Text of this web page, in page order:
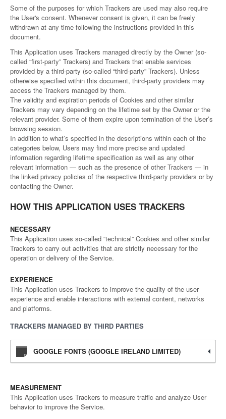
Some of the purposes for which Trackers are used may also require
the User's consent. Whenever consent is given, it can be freely
withdrawn at any time following the instructions provided in this
document.
This Application uses Trackers managed directly by the Owner (so-
called “first-party” Trackers) and Trackers that enable services
provided by a third-party (so-called “third-party” Trackers). Unless
otherwise specified within this document, third-party providers may
access the Trackers managed by them.
The validity and expiration periods of Cookies and other similar
Trackers may vary depending on the lifetime set by the Owner or the
relevant provider. Some of them expire upon termination of the User’s
browsing session.
In addition to what’s specified in the descriptions within each of the
categories below, Users may find more precise and updated
information regarding lifetime specification as well as any other
relevant information — such as the presence of other Trackers — in
the linked privacy policies of the respective third-party providers or by
contacting the Owner.
HOW THIS APPLICATION USES TRACKERS
NECESSARY
This Application uses so-called “technical” Cookies and other similar
Trackers to carry out activities that are strictly necessary for the
operation or delivery of the Service.
EXPERIENCE
This Application uses Trackers to improve the quality of the user
experience and enable interactions with external content, networks
and platforms.
TRACKERS MANAGED BY THIRD PARTIES
GOOGLE FONTS (GOOGLE IRELAND LIMITED)
MEASUREMENT
This Application uses Trackers to measure traffic and analyze User
behavior to improve the Service.